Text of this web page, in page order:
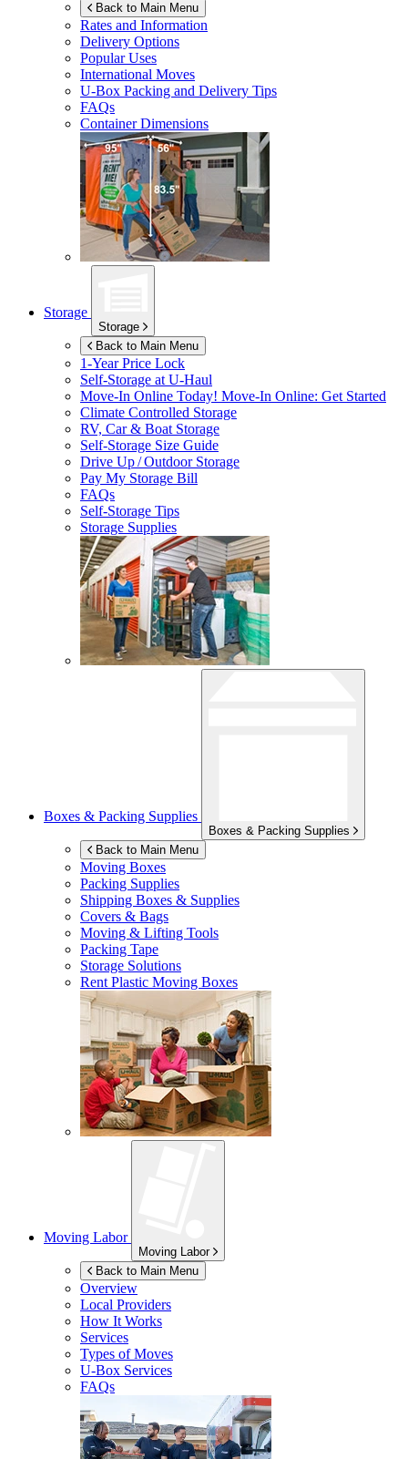
Back to Main Menu
Rates and Information
Delivery Options
Popular Uses
International Moves
U-Box Packing and Delivery Tips
FAQs
Container Dimensions
Storage
Storage
Back to Main Menu
1-Year Price Lock
Self-Storage atU-Haul
Move-In Online Today! Move-In Online: Get Started
Climate Controlled Storage
RV, Car & Boat Storage
Self-Storage Size Guide
Drive Up / Outdoor Storage
Pay My Storage Bill
FAQs
Self-Storage Tips
Storage Supplies
Boxes & Packing Supplies
Boxes & Packing Supplies
Back to Main Menu
Moving Boxes
Packing Supplies
Shipping Boxes & Supplies
Covers & Bags
Moving & Lifting Tools
Packing Tape
Storage Solutions
Rent Plastic Moving Boxes
Moving Labor
Moving Labor
Back to Main Menu
Overview
Local Providers
How It Works
Services
Types of Moves
U-Box Services
FAQs